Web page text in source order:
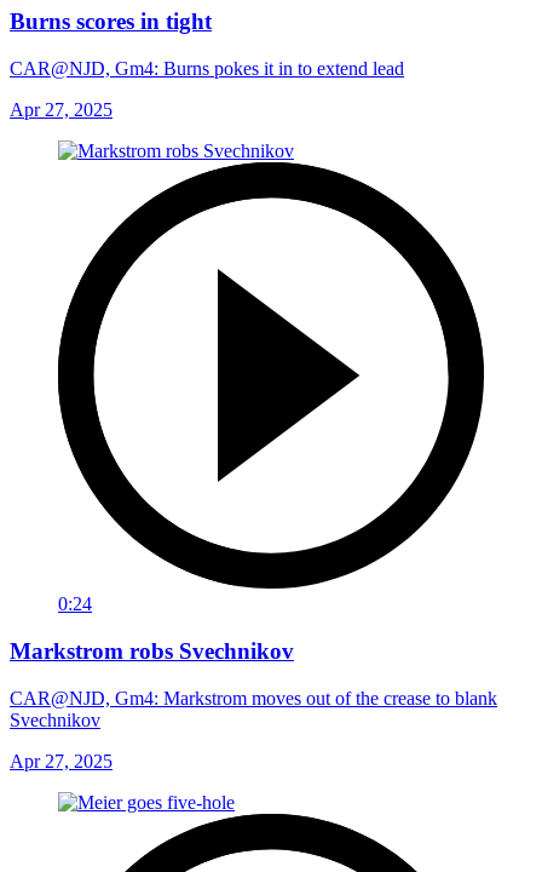
Burns scores in tight
CAR@NJD, Gm4: Burns pokes it in to extend lead
Apr 27, 2025
0:24
Markstrom robs Svechnikov
CAR@NJD, Gm4: Markstrom moves out of the crease to blank
Svechnikov
Apr 27, 2025